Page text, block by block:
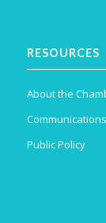
RESOURCES
About the
Communications
Public Policy